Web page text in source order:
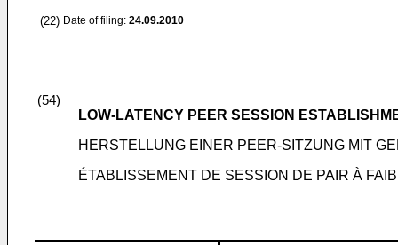
(22) Date of filing: 24.09.2010
(54)
LOW-LATENCY PEER SESSION
HERSTELLUNG EINER PEER-SITZUNG MIT
ÉTABLISSEMENT DE SESSION DE PAIR À